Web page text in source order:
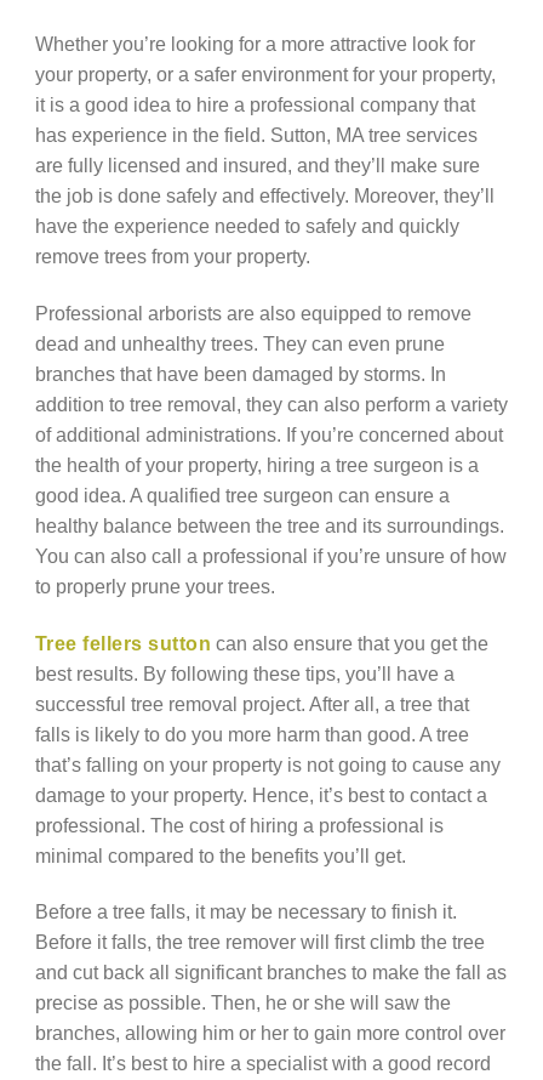
Whether you’re looking for a more attractive look for
your property, or a safer environment for your property,
it is a good idea to hire a professional company that
has experience in the field. Sutton, MA tree services
are fully licensed and insured, and they’ll make sure
the job is done safely and effectively. Moreover, they’ll
have the experience needed to safely and quickly
remove trees from your property.
Professional arborists are also equipped to remove
dead and unhealthy trees. They can even prune
branches that have been damaged by storms. In
addition to tree removal, they can also perform a variety
of additional administrations. If you’re concerned about
the health of your property, hiring a tree surgeon is a
good idea. A qualified tree surgeon can ensure a
healthy balance between the tree and its surroundings.
You can also call a professional if you’re unsure of how
to properly prune your trees.
Tree fellers sutton can also ensure that you get the
best results. By following these tips, you’ll have a
successful tree removal project. After all, a tree that
falls is likely to do you more harm than good. A tree
that’s falling on your property is not going to cause any
damage to your property. Hence, it’s best to contact a
professional. The cost of hiring a professional is
minimal compared to the benefits you’ll get.
Before a tree falls, it may be necessary to finish it.
Before it falls, the tree remover will first climb the tree
and cut back all significant branches to make the fall as
precise as possible. Then, he or she will saw the
branches, allowing him or her to gain more control over
the fall. It’s best to hire a specialist with a good record